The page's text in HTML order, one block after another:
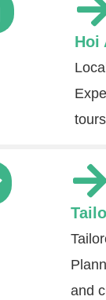
Hoi
and